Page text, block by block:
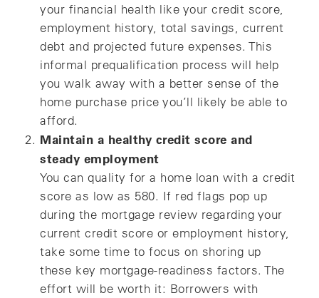
your financial health like your credit score,
employment history, total savings, current
debt and projected future expenses. This
informal prequalification process will help
you walk away with a better sense of the
home purchase price you’ll likely be able to
afford.
Maintain a healthy credit score and
steady employment
You can quality for a home loan with a credit
score as low as 580. If red flags pop up
during the mortgage review regarding your
current credit score or employment history,
take some time to focus on shoring up
these key mortgage-readiness factors. The
effort will be worth it: Borrowers with